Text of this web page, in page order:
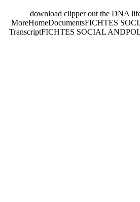
download clipper out the DNA
MoreHomeDocumentsFICHTES
TranscriptFICHTES SOCIAL